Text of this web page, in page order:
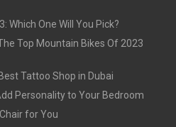
Which One Will You Pick?
Top Mountain Bikes Of 2023
Tattoo Shop in Dubai
Personality to Your Bedroom
for You